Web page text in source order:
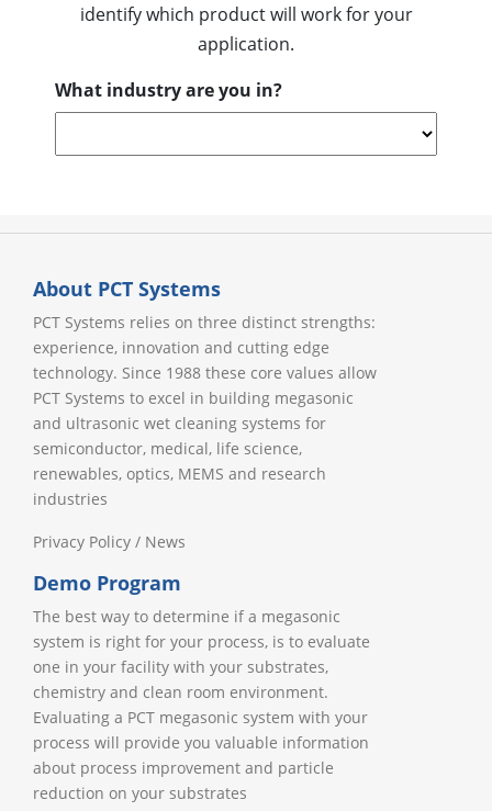
identify which product will work for your
application.
What industry are you in?
About PCT Systems
PCT Systems relies on three distinct strengths:
experience, innovation and cutting edge
technology. Since 1988 these core values allow
PCT Systems to excel in building megasonic
and ultrasonic wet cleaning systems for
semiconductor, medical, life science,
renewables, optics, MEMS and research
industries
Privacy Policy/ News
Demo Program
The best way to determine if a megasonic
system is right for your process, is to evaluate
one in your facility with your substrates,
chemistry and clean room environment.
Evaluating a PCT megasonic system with your
process will provide you valuable information
about process improvement and particle
reduction on your substrates